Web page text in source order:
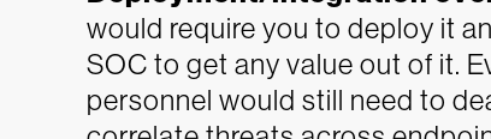
would require you to deploy it
SOC to get any value out of it.
personnel would still need to